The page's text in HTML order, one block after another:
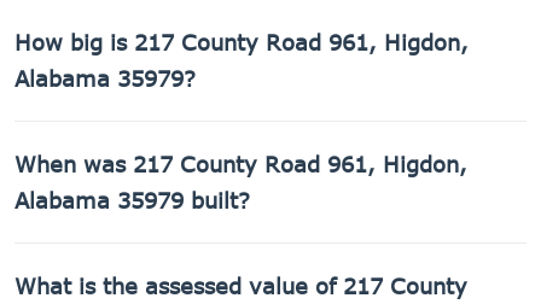
How big is 217 County Road 961, Higdon,
Alabama 35979?
sq ft of living space on a 43,560 sq ft lot.
When was 217 County Road 961, Higdon,
Alabama 35979 built?
1980.
What is the assessed value of 217 County